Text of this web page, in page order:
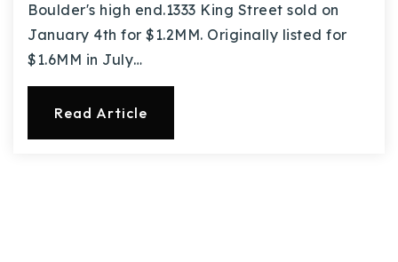
Boulder's high end.1333 King Street sold on
January 4th for $1.2MM. Originally listed for
$1.6MM in July…
Read Article